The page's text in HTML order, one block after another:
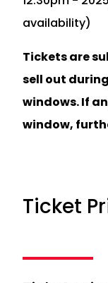
availability)
Tickets are
sell out
windows. If
window,
Ticket